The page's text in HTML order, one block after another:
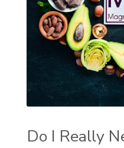
Do I Really